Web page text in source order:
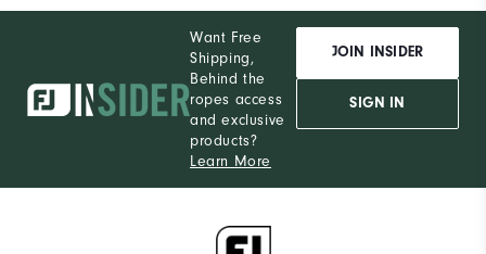
Want Free
Shipping,
Behind the
ropes access
and exclusive
products?
Learn More
JOIN INSIDER
SIGN IN